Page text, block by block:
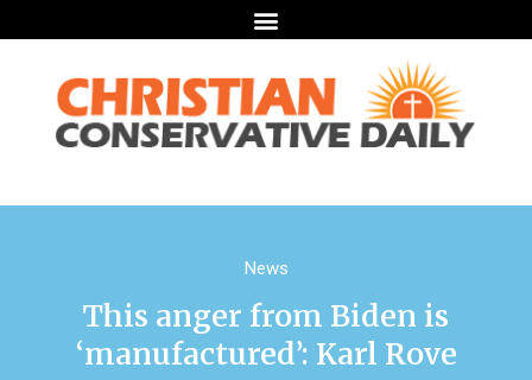
News
This anger from Biden is
‘manufactured’: Karl Rove